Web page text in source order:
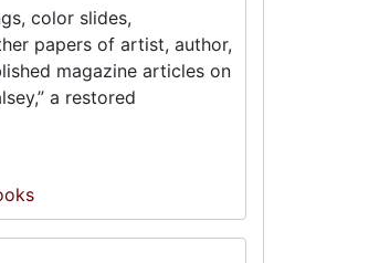
color slides,
papers of artist, author,
magazine articles on
a restored